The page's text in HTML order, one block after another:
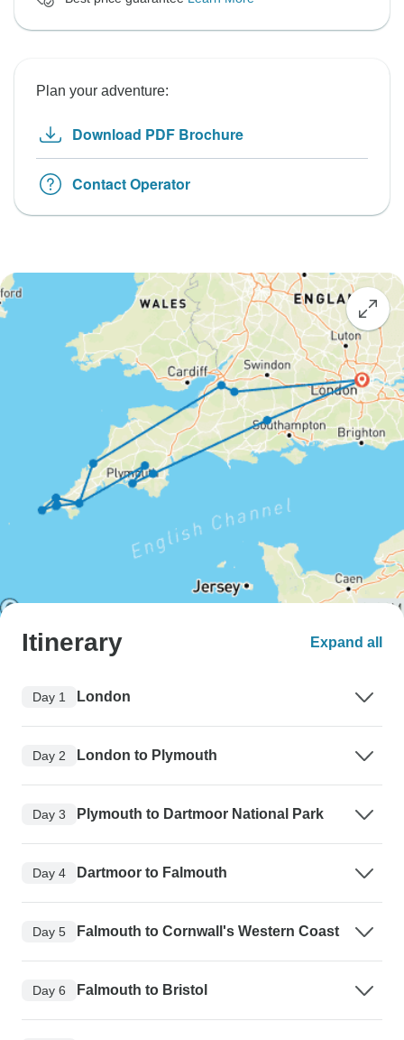
Plan your adventure:
Download PDF Brochure
Contact Operator
Itinerary Expand all
Day 1 London
Day 2 London to Plymouth
Day 3 Plymouth to Dartmoor National Park
Day 4 Dartmoor to Falmouth
Day 5 Falmouth to Cornwall's Western Coast
Day 6 Falmouth to Bristol